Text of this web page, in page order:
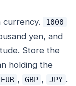
currency. 1000
yen, and
Store the
holding the
EUR , GBP , JPY .